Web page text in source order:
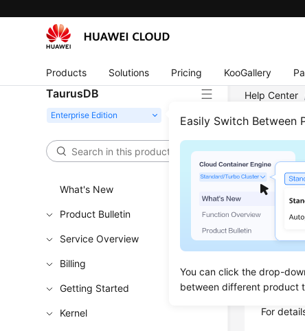
Products Solutions Pricing KooGallery
TaurusDB
Easily Switch Between
You can click the drop-
between different product
What's New
Product Bulletin
Service Overview
Billing
Getting Started
Kernel
Help Center
This
Learn
For